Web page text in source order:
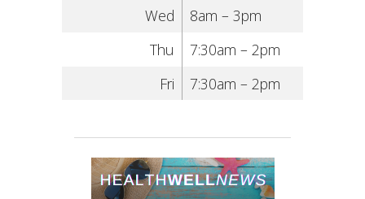
Wed
8am – 3pm
Thu
7:30am – 2pm
Fri
7:30am – 2pm